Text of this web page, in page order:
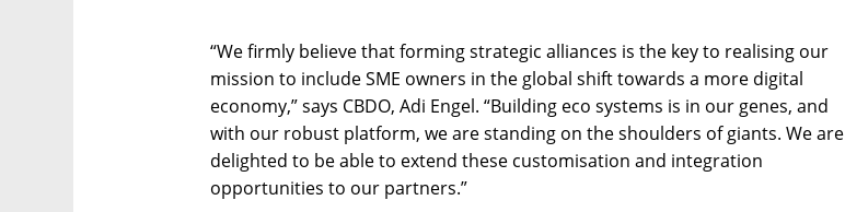
“We firmly believe that forming strategic alliances is the key to realising our
mission to include SME owners in the global shift towards a more digital
economy,” says CBDO, Adi Engel. “Building eco systems is in our genes, and
with our robust platform, we are standing on the shoulders of giants. We are
delighted to be able to extend these customisation and integration
opportunities to our partners.”